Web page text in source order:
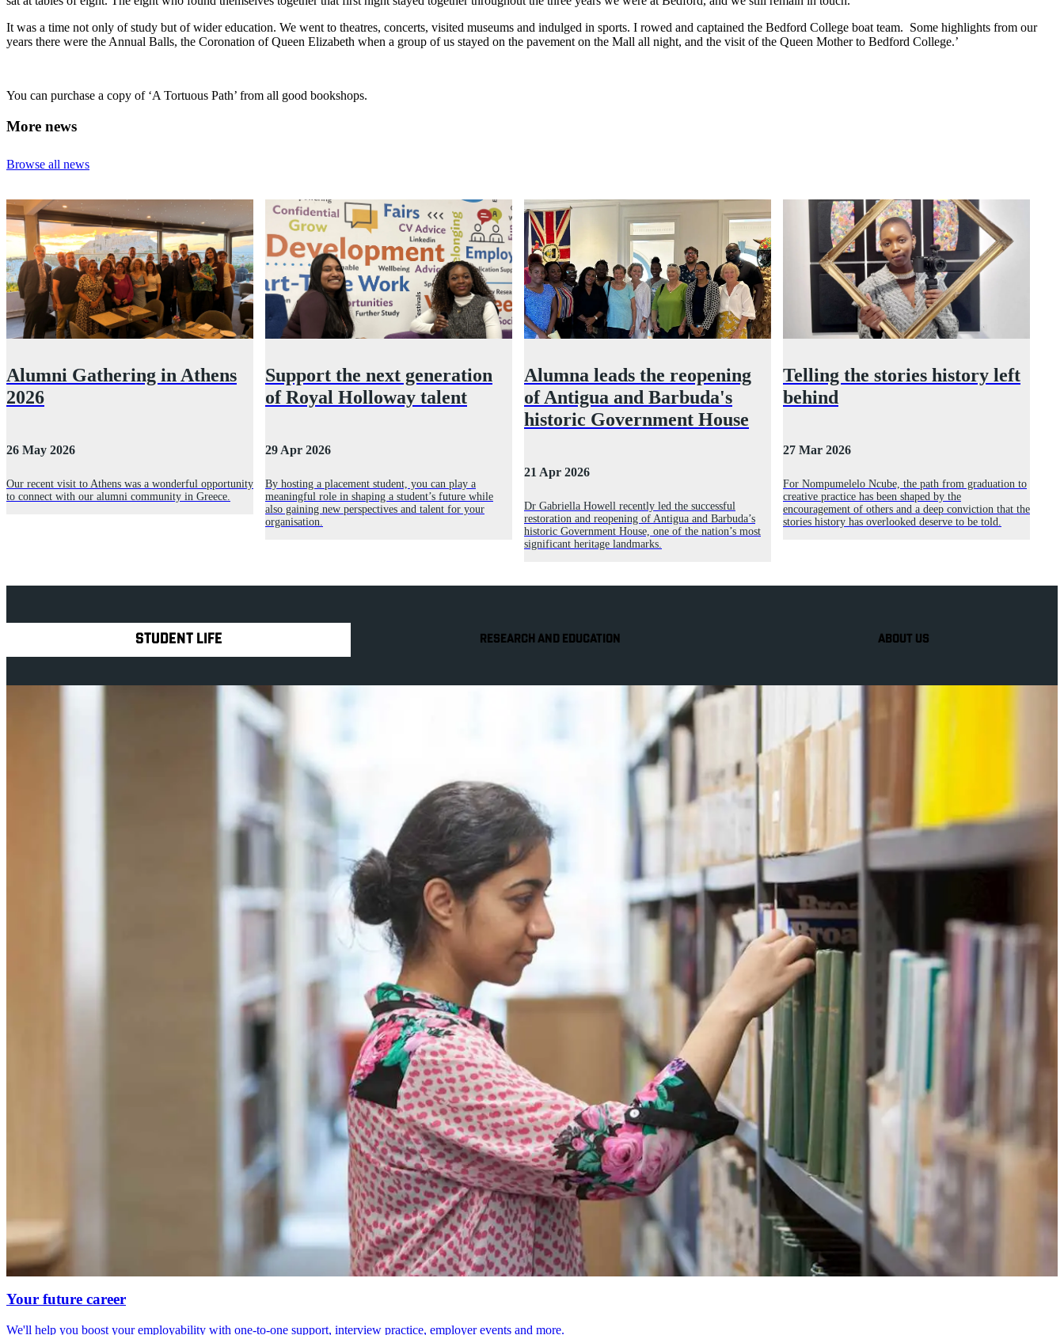
It was a time not only of study but of wider education. We went to theatres, concerts, visited museums and indulged in sports. I rowed and captained the Bedford College boat team. Some highlights from our
years there were the Annual Balls, the Coronation of Queen Elizabeth when a group of us stayed on the pavement on the Mall all night, and the visit of the Queen Mother to Bedford College.’
You can purchase a copy of ‘A Tortuous Path’ from all good bookshops.
More news
Browse all news
Alumni Gathering in Athens
2026
26 May 2026
Our recent visit to Athens was a wonderful opportunity
to connect with our alumni community in Greece.
Support the next generation
of Royal Holloway talent
29 Apr 2026
By hosting a placement student, you can play a
meaningful role in shaping a student’s future while
also gaining new perspectives and talent for your
organisation.
Alumna leads the reopening
of Antigua and Barbuda's
historic Government House
21 Apr 2026
Dr Gabriella Howell recently led the successful
restoration and reopening of Antigua and Barbuda’s
historic Government House, one of the nation’s most
significant heritage landmarks.
Telling the stories history left
behind
27 Mar 2026
For Nompumelelo Ncube, the path from graduation to
creative practice has been shaped by the
encouragement of others and a deep conviction that the
stories history has overlooked deserve to be told.
STUDENT LIFE RESEARCH AND EDUCATION ABOUT US
Your future career
We'll help you boost your employability with one-to-one support, interview practice, employer events and more.